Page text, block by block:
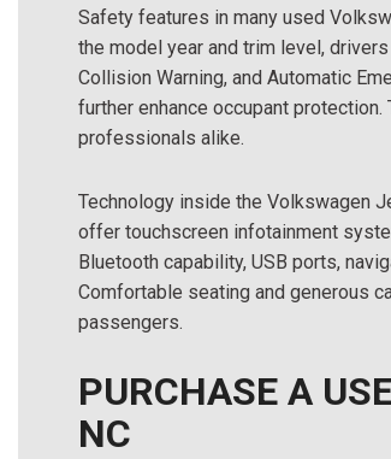
Safety features in many used
the model year and trim level,
Collision Warning, and Automatic
further enhance occupant
professionals alike.
Technology inside the Volkswagen
offer touchscreen infotainment
Bluetooth capability, USB ports,
Comfortable seating and generous
passengers.
PURCHASE A
NC